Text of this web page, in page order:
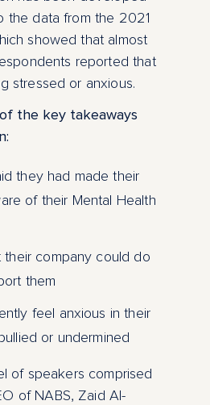
the data from the 2021
showed that almost
reported that
stressed or anxious.
the key takeaways
they had made their
of their Mental Health
their company could do
them
feel anxious in their
or undermined
of speakers comprised
of NABS, Zaid Al-